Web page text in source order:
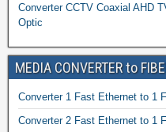
Converter CCTV Coaxial AHD
Optic
MEDIA CONVERTER to
Converter 1 Fast Ethernet to 1
Converter 2 Fast Ethernet to 1